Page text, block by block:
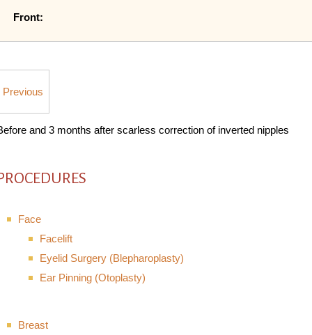
Front:
Previous
and 3 months after scarless correction of inverted nipples
Face
Facelift
Eyelid Surgery (Blepharoplasty)
Ear Pinning (Otoplasty)
Breast